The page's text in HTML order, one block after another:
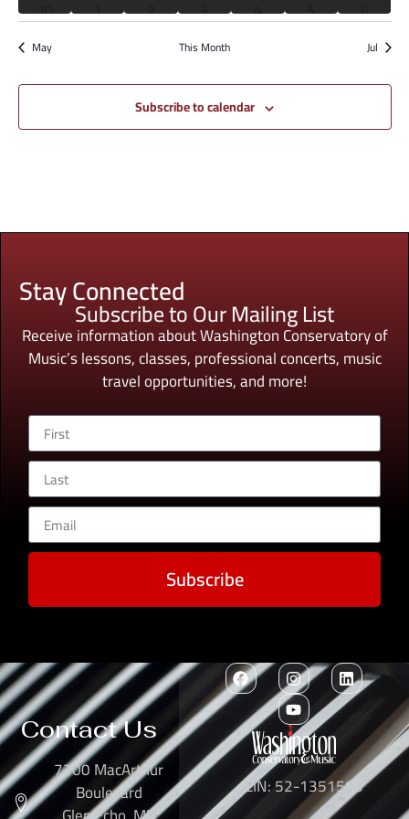
2 events
30has featured events
2 events
1has featured events
2 events
2has featured events
2 events
3has featured events
2 events
4has featured events
2 events
5has featured
2
6has
May This Month Jul
Subscribe to calendar
Stay Connected
Subscribe to Our Mailing List
Receive information about Washington Conservatory of
Music’s lessons, classes, professional concerts, music
travel opportunities, and more!
Subscribe
Contact Us
7300 MacArthur
Boulevard EIN: 52-1351503